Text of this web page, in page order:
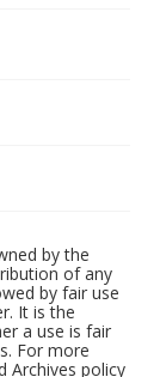
by the
of any
by fair use
It is the
a use is fair
For more
Archives policy